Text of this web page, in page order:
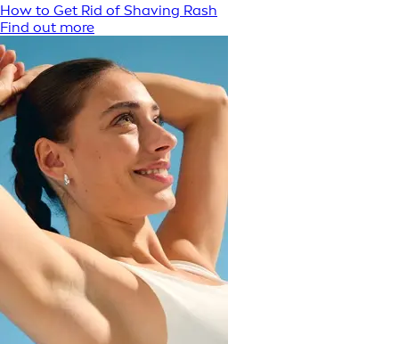
How to Get Rid of Shaving Rash
Find out more